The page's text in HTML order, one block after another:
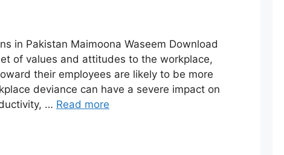
in Pakistan Maimoona Waseem Download
of values and attitudes to the workplace,
their employees are likely to be more
deviance can have a severe impact on
… Read more